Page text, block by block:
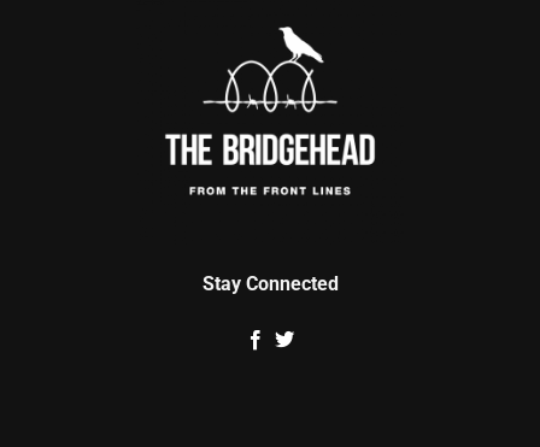
Stay Connected